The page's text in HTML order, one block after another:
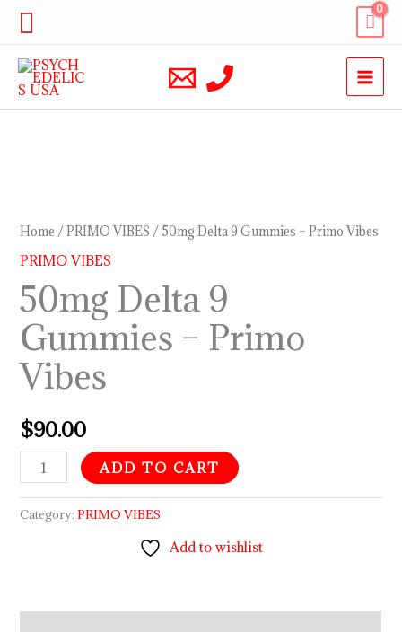
Skip
content
Search
Home /PRIMO VIBES / 50mg Delta 9 Gummies – Primo Vibes
PRIMO VIBES
50mg Delta 9
Gummies – Primo
Vibes
$90.00
9
Gummies
Primo
Vibes
quantity
ADD TO CART
Category:PRIMO VIBES
Add to wishlist